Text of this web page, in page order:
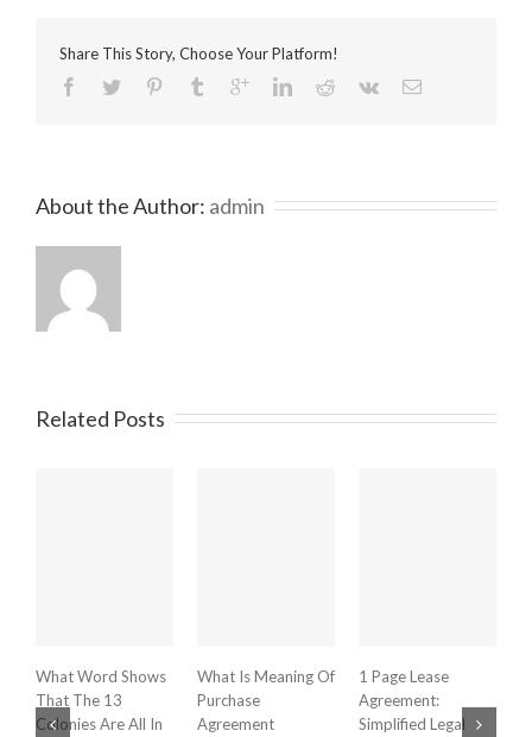
Share This Story, Choose Your Platform!
About the Author: admin
Related Posts
What Word Shows
That The 13
Colonies Are All In
What Is Meaning Of
Purchase
Agreement
1 Page Lease
Agreement:
Simplified Legal